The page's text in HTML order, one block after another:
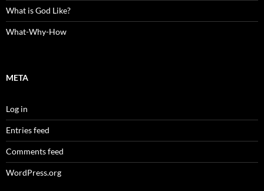
What is God Like?
What-Why-How
META
Log in
Entries feed
Comments feed
WordPress.org